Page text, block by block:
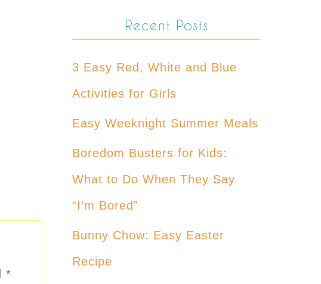
*
Recent Posts
3 Easy Red, White and Blue
Activities for Girls
Easy Weeknight Summer Meals
Boredom Busters for Kids:
What to Do When They Say
“I’m Bored”
Bunny Chow: Easy Easter
Recipe